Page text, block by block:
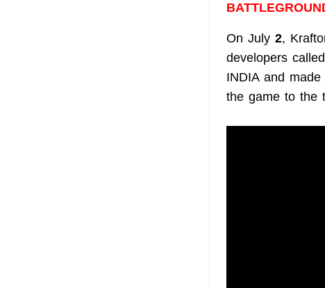
On July 2,
developers
INDIA and
the game to the